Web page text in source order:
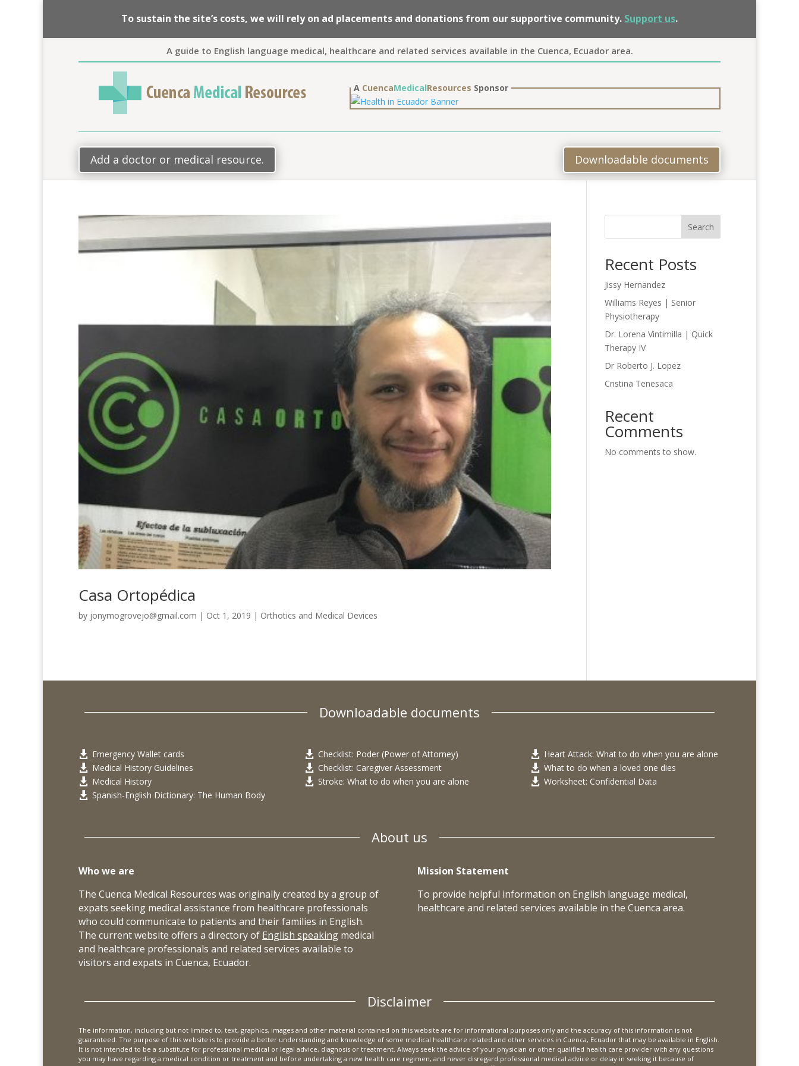
To sustain the site’s costs, we will rely on ad placements and donations from our supportive community. Support us.
A guide to English language medical, healthcare and related services available in the Cuenca, Ecuador area.
A CuencaMedicalResources Sponsor
Add a doctor or medical resource. Downloadable documents
Casa Ortopédica
by jonymogrovejo@gmail.com | Oct 1, 2019 | Orthotics and Medical Devices
Search
Recent Posts
Jissy Hernandez
Williams Reyes | Senior
Physiotherapy
Dr. Lorena Vintimilla | Quick
Therapy IV
Dr Roberto J. Lopez
Cristina Tenesaca
Recent
Comments
No comments to show.
Downloadable documents
 Emergency Wallet cards
 Medical History Guidelines
 Medical History
 Spanish-English Dictionary: The Human Body
 Checklist: Poder (Power of Attorney)
 Checklist: Caregiver Assessment
 Stroke: What to do when you are alone
 Heart Attack: What to do when you are alone
 What to do when a loved one dies
 Worksheet: Confidential Data
About us
Who we are
The Cuenca Medical Resources was originally created by a group of
expats seeking medical assistance from healthcare professionals
who could communicate to patients and their families in English.
The current website offers a directory of English speaking medical
and healthcare professionals and related services available to
visitors and expats in Cuenca, Ecuador.
Mission Statement
To provide helpful information on English language medical,
healthcare and related services available in the Cuenca area.
Disclaimer
The information, including but not limited to, text, graphics, images and other material contained on this website are for informational purposes only and the accuracy of this information is not
guaranteed. The purpose of this website is to provide a better understanding and knowledge of some medical healthcare related and other services in Cuenca, Ecuador that may be available in English.
It is not intended to be a substitute for professional medical or legal advice, diagnosis or treatment. Always seek the advice of your physician or other qualified health care provider with any questions
you may have regarding a medical condition or treatment and before undertaking a new health care regimen, and never disregard professional medical advice or delay in seeking it because of